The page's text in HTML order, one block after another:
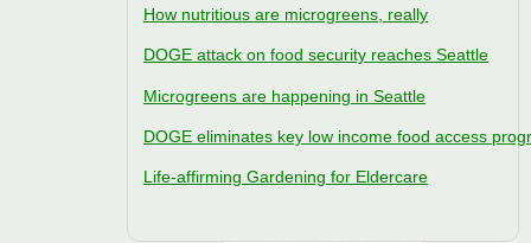
How nutritious are microgreens, really
DOGE attack on food security reaches Seattle
Microgreens are happening in Seattle
DOGE eliminates key low income food access
Life-affirming Gardening for Eldercare